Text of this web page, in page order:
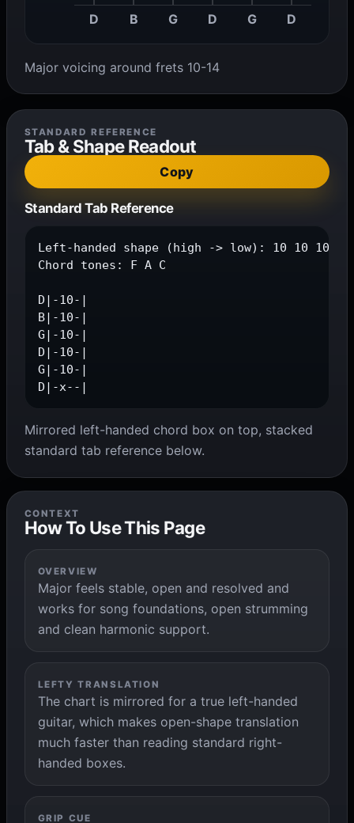
D B G D G D
Major voicing around frets 10-14
STANDARD REFERENCE
Tab & Shape Readout
Copy
Standard Tab Reference
Left-handed shape (high -> low): 10 10 10
Chord tones: F A C
D|-10-|
B|-10-|
G|-10-|
D|-10-|
G|-10-|
D|-x--|
Mirrored left-handed chord box on top, stacked
standard tab reference below.
CONTEXT
How To Use This Page
OVERVIEW
Major feels stable, open and resolved and
works for song foundations, open strumming
and clean harmonic support.
LEFTY TRANSLATION
The chart is mirrored for a true left-handed
guitar, which makes open-shape translation
much faster than reading standard right-
handed boxes.
GRIP CUE